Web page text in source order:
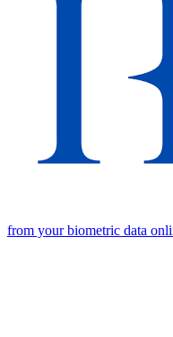
from your biometric data